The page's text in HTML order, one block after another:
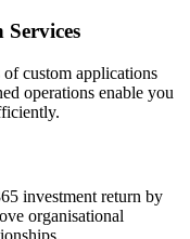
of custom applications
operations enable you
investment return by
organisational